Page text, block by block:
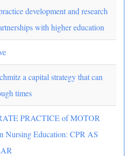
development and research
with higher education
a capital strategy that can
times
PRACTICE of MOTOR
Nursing Education: CPR AS